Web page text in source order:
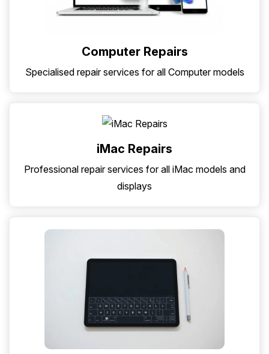
Computer Repairs
Specialised repair services for all Computer models
iMac Repairs
Professional repair services for all iMac models and
displays